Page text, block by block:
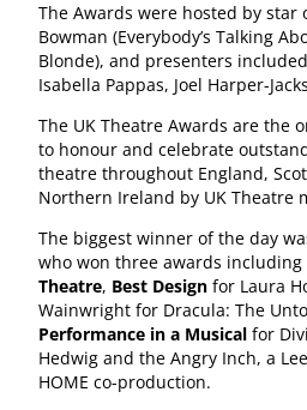
The Awards were hosted by star
Bowman (Everybody’s Talking
Blonde), and presenters
Isabella Pappas, Joel Harper-
The UK Theatre Awards are the
to honour and celebrate
theatre throughout England,
Northern Ireland by UK Theatre
The biggest winner of the day
who won three awards including
Theatre, Best Design for Laura
Wainwright for Dracula: The
Performance in a Musical for
Hedwig and the Angry Inch, a
HOME co-production.